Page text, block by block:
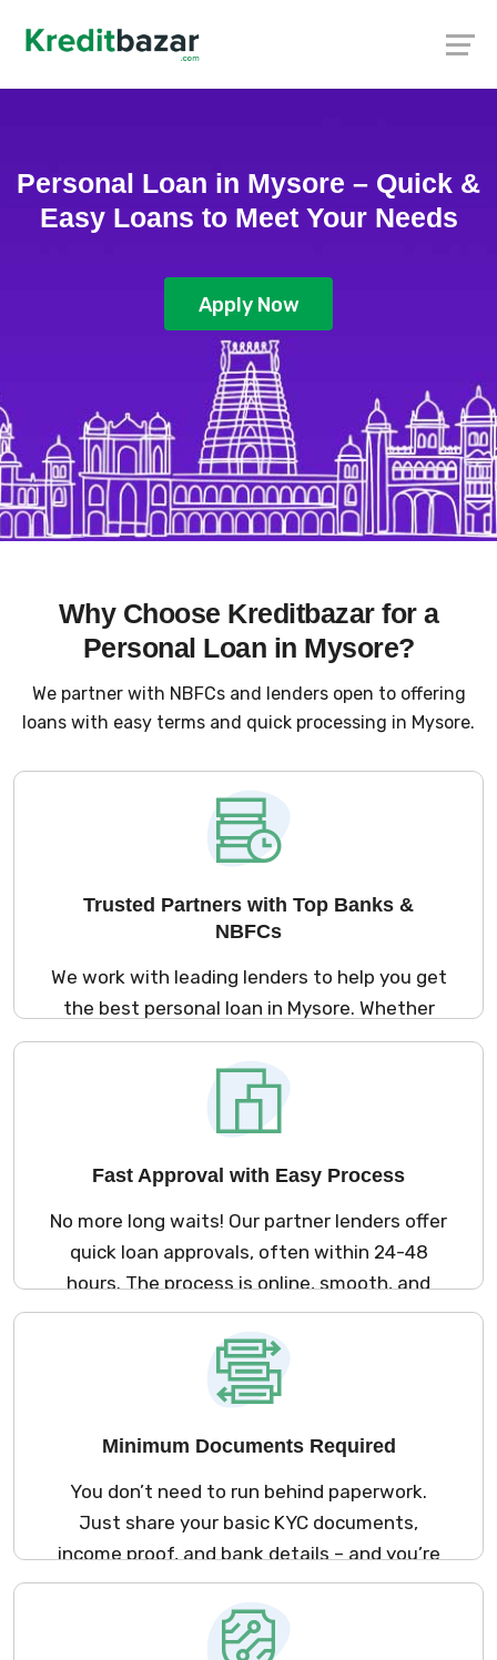
Personal Loan in Mysore – Quick &
Easy Loans to Meet Your Needs
Apply Now
Why Choose Kreditbazar for a
Personal Loan in Mysore?
We partner with NBFCs and lenders open to offering
loans with easy terms and quick processing in Mysore.
Trusted Partners with Top Banks &
NBFCs
We work with leading lenders to help you get
the best personal loan in Mysore. Whether
you need money for a medical emergency,
marriage, travel, or home renovation – we
offer loan options that suit your needs and
lifestyle.
Fast Approval with Easy Process
No more long waits! Our partner lenders offer
quick loan approvals, often within 24-48
hours. The process is online, smooth, and
fast so you can get your loan without any
hassle.
Minimum Documents Required
You don’t need to run behind paperwork.
Just share your basic KYC documents,
income proof, and bank details – and you’re
good to go. The process is simple and
stress-free.